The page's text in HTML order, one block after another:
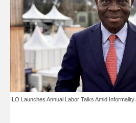
ILO Launches Annual Labor Talks Amid Informality